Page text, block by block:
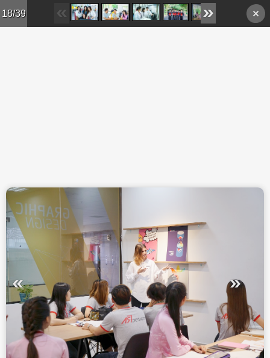
Skip to main content
18/39